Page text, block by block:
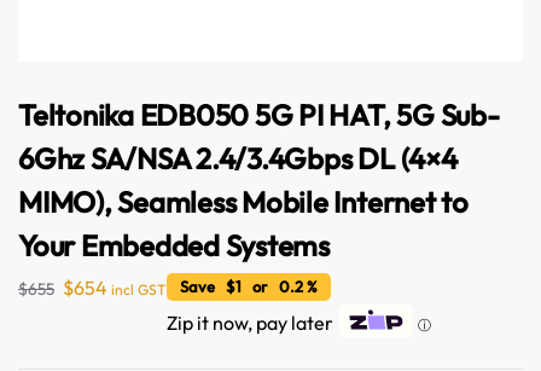
Teltonika EDB050 5G PI HAT, 5G Sub-
6Ghz SA/NSA 2.4/3.4Gbps DL (4×4
MIMO), Seamless Mobile Internet to
Your Embedded Systems
$655 $654 incl GST Save $1 or 0.2 %
Zip it now, pay later ⓘ